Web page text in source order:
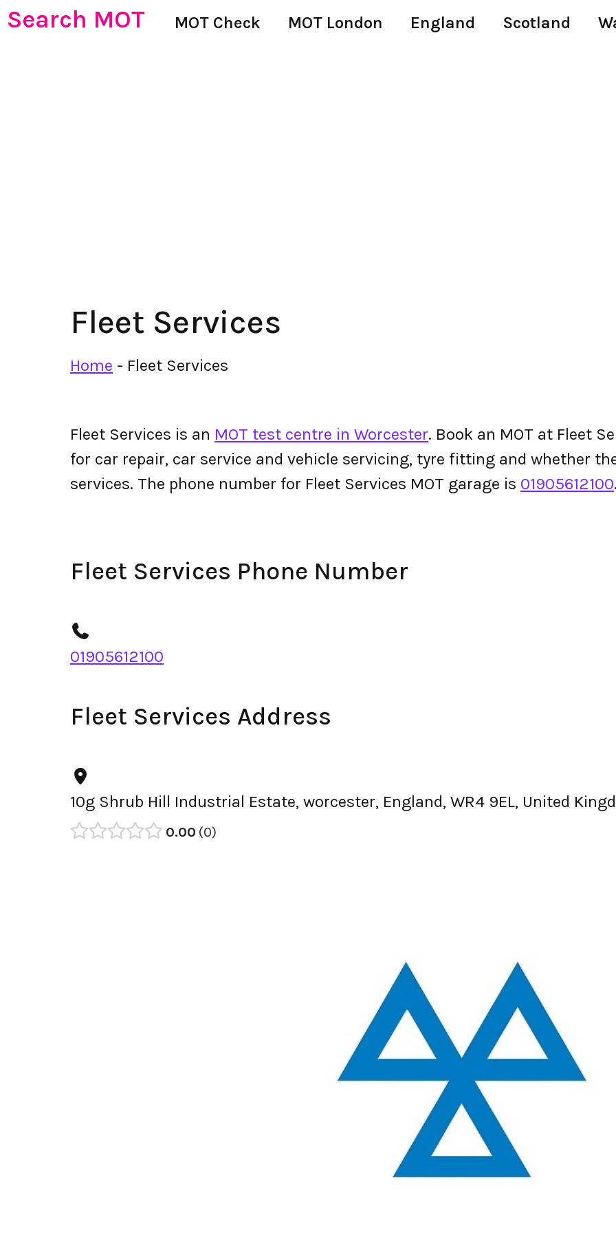
Search MOT MOT Check MOT London England Scotland
Fleet Services
Home - Fleet Services
Fleet Services is an MOT test centre in Worcester. Book an MOT at Fleet
for car repair, car service and vehicle servicing, tyre fitting and whether
services. The phone number for Fleet Services MOT garage is 01905612100
Fleet Services Phone Number
01905612100
Fleet Services Address
10g Shrub Hill Industrial Estate, worcester, England, WR4 9EL, United
0.00 0